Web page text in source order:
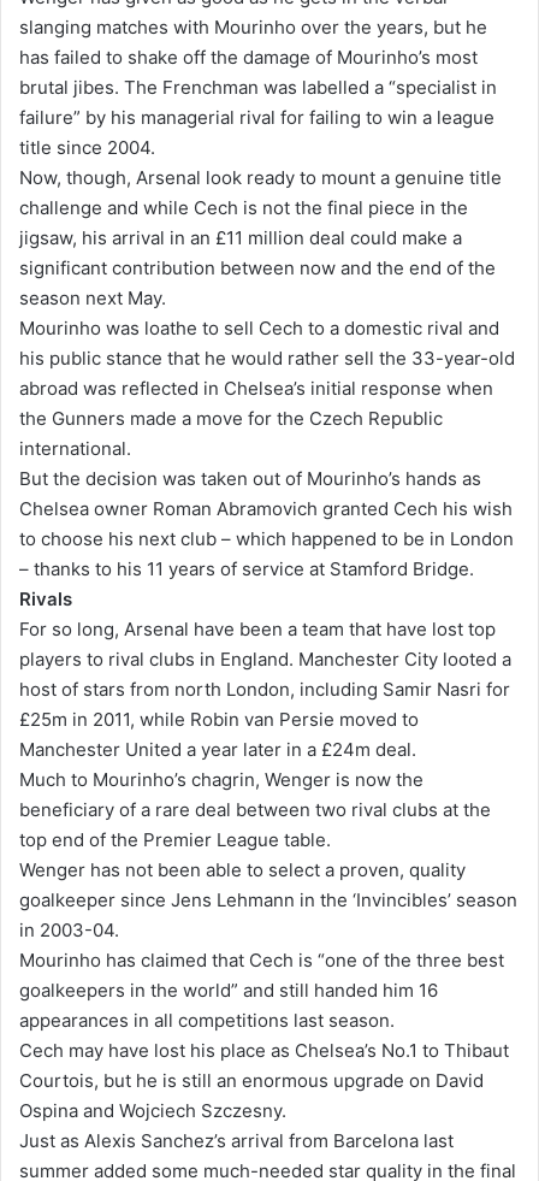
slanging matches with Mourinho over the years, but he
has failed to shake off the damage of Mourinho’s most
brutal jibes. The Frenchman was labelled a “specialist in
failure” by his managerial rival for failing to win a league
title since 2004.
Now, though, Arsenal look ready to mount a genuine title
challenge and while Cech is not the final piece in the
jigsaw, his arrival in an £11 million deal could make a
significant contribution between now and the end of the
season next May.
Mourinho was loathe to sell Cech to a domestic rival and
his public stance that he would rather sell the 33-year-old
abroad was reflected in Chelsea’s initial response when
the Gunners made a move for the Czech Republic
international.
But the decision was taken out of Mourinho’s hands as
Chelsea owner Roman Abramovich granted Cech his wish
to choose his next club – which happened to be in London
– thanks to his 11 years of service at Stamford Bridge.
Rivals
For so long, Arsenal have been a team that have lost top
players to rival clubs in England. Manchester City looted a
host of stars from north London, including Samir Nasri for
£25m in 2011, while Robin van Persie moved to
Manchester United a year later in a £24m deal.
Much to Mourinho’s chagrin, Wenger is now the
beneficiary of a rare deal between two rival clubs at the
top end of the Premier League table.
Wenger has not been able to select a proven, quality
goalkeeper since Jens Lehmann in the ‘Invincibles’ season
in 2003-04.
Mourinho has claimed that Cech is “one of the three best
goalkeepers in the world” and still handed him 16
appearances in all competitions last season.
Cech may have lost his place as Chelsea’s No.1 to Thibaut
Courtois, but he is still an enormous upgrade on David
Ospina and Wojciech Szczesny.
Just as Alexis Sanchez’s arrival from Barcelona last
summer added some much-needed star quality in the final